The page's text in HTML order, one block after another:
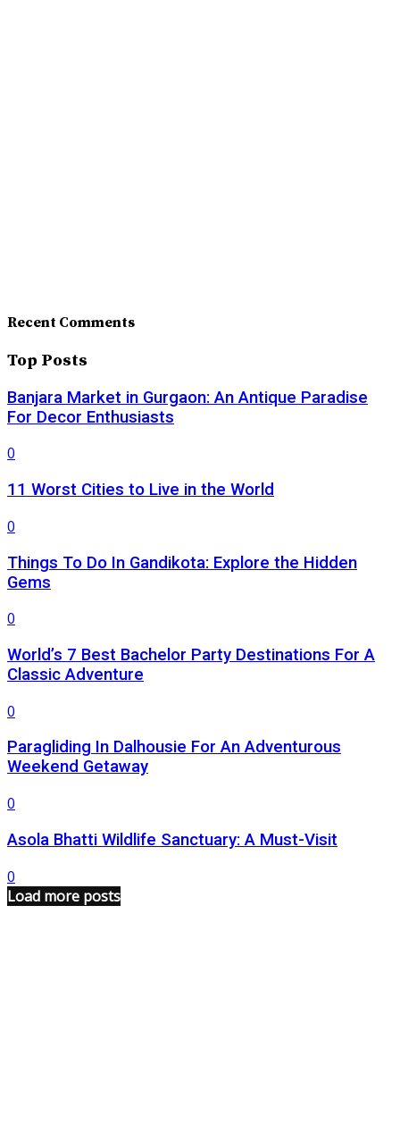
Recent Comments
Top Posts
Banjara Market in Gurgaon: An Antique Paradise
For Decor Enthusiasts
0
11 Worst Cities to Live in the World
0
Things To Do In Gandikota: Explore the Hidden
Gems
0
World’s 7 Best Bachelor Party Destinations For A
Classic Adventure
0
Paragliding In Dalhousie For An Adventurous
Weekend Getaway
0
Asola Bhatti Wildlife Sanctuary: A Must-Visit
0
Load more posts